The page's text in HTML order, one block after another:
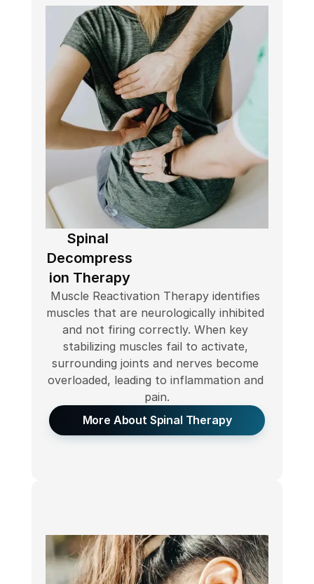
Spinal
Decompress
ion Therapy
Muscle Reactivation Therapy identifies
muscles that are neurologically inhibited
and not firing correctly. When key
stabilizing muscles fail to activate,
surrounding joints and nerves become
overloaded, leading to inflammation and
pain.
More About Spinal Therapy